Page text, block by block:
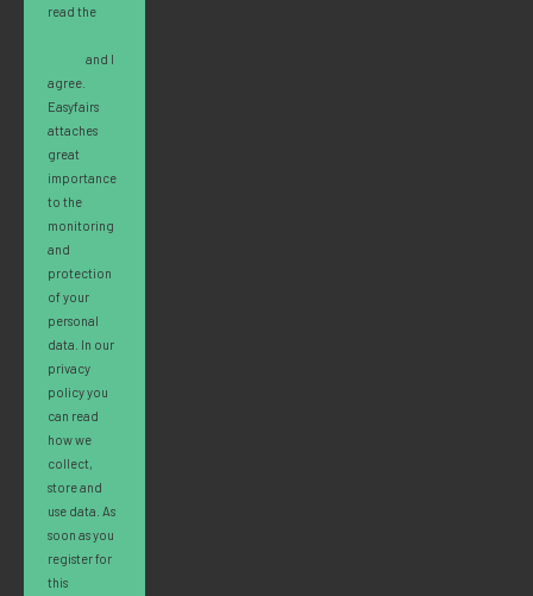
read the
and I
agree.
Easyfairs
attaches
great
importance
to the
monitoring
and
protection
of your
personal
data. In our
privacy
policy you
can read
how we
collect,
store and
use data. As
soon as you
register for
this